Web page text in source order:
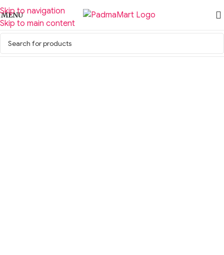
Skip to navigation
Skip to main content
MENU